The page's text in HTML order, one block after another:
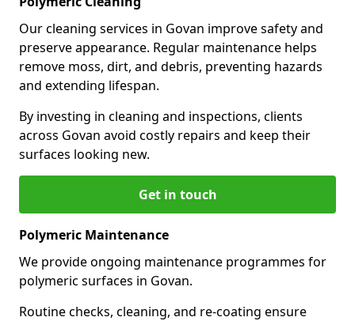
Our cleaning services in Govan improve safety and
preserve appearance. Regular maintenance helps
remove moss, dirt, and debris, preventing hazards
and extending lifespan.
By investing in cleaning and inspections, clients
across Govan avoid costly repairs and keep their
surfaces looking new.
Get in touch
Polymeric Maintenance
We provide ongoing maintenance programmes for
polymeric surfaces in Govan.
Routine checks, cleaning, and re-coating ensure